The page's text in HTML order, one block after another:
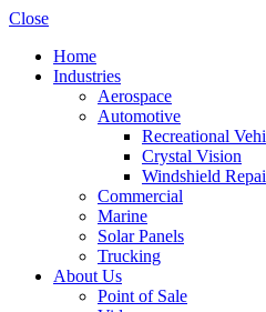
Close
Home
Industries
Aerospace
Automotive
Recreational
Crystal Vision
Windshield
Commercial
Marine
Solar Panels
Trucking
About Us
Point of Sale